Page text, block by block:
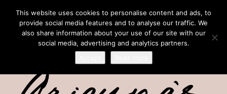
This website uses cookies to personalise content and ads, to
provide social media features and to analyse our traffic. We
also share information about your use of our site with our
social media, advertising and analytics partners.